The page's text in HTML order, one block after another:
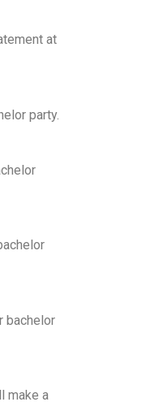
at
party.
bachelor
make a